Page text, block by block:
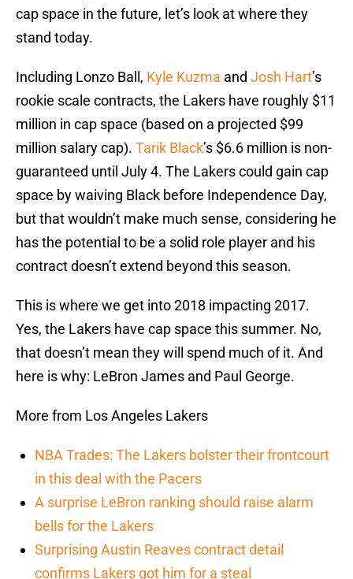
cap space in the future, let’s look at where they
stand today.
Including Lonzo Ball, Kyle Kuzma and Josh Hart’s
rookie scale contracts, the Lakers have roughly $11
million in cap space (based on a projected $99
million salary cap). Tarik Black’s $6.6 million is non-
guaranteed until July 4. The Lakers could gain cap
space by waiving Black before Independence Day,
but that wouldn’t make much sense, considering he
has the potential to be a solid role player and his
contract doesn’t extend beyond this season.
This is where we get into 2018 impacting 2017.
Yes, the Lakers have cap space this summer. No,
that doesn’t mean they will spend much of it. And
here is why: LeBron James and Paul George.
More from Los Angeles Lakers
NBA Trades: The Lakers bolster their frontcourt
in this deal with the Pacers
A surprise LeBron ranking should raise alarm
bells for the Lakers
Surprising Austin Reaves contract detail
confirms Lakers got him for a steal